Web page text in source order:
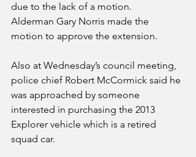
due to the lack of a motion.
Alderman Gary Norris made the
motion to approve the extension.
Also at Wednesday’s council meeting,
police chief Robert McCormick said he
was approached by someone
interested in purchasing the 2013
Explorer vehicle which is a retired
squad car.